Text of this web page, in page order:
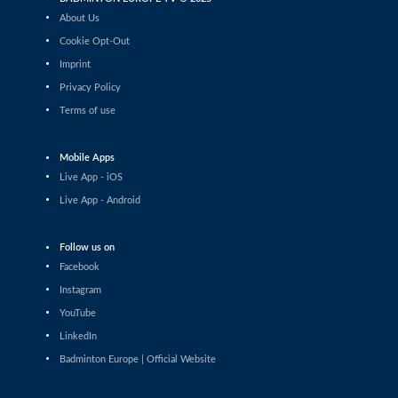
Laura Fløj Thomsen (DEN) - Nella Nyqvist (FIN)
Lucie Krulová (CZE) - Zsofi Szabo (HUN)
Women’s Singles
Women’s Singles
Leila Zarrouk (SUI) - Jelena Buchberger (CRO)
Juliane Piron (FRA) - Sakshi Kurbkhelgi (UAE)
Women’s Singles
About Us
Cookie Opt-Out
Imprint
Privacy Policy
Terms of use
Mobile Apps
Live App - iOS
Live App - Android
Follow us on
Facebook
Instagram
YouTube
LinkedIn
Badminton Europe | Official Website